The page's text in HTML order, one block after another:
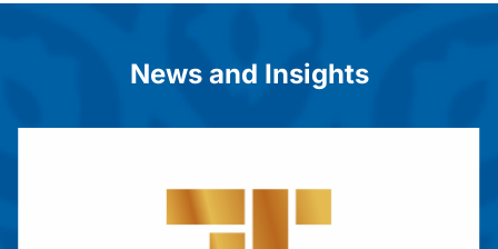
News and Insights